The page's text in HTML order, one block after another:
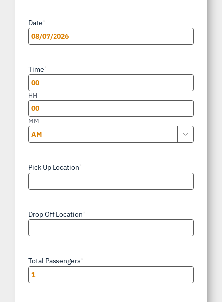
Date
MM
DD
slash
YYYY
Time
HH
MM

Pick Up Location
Drop Off Location
Total Passengers